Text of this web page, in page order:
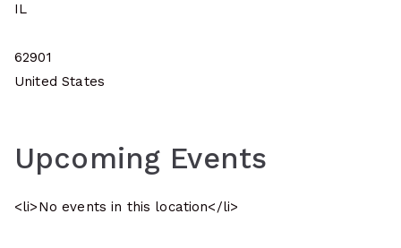
IL
62901
United States
Upcoming Events
<li>No events in this location</li>